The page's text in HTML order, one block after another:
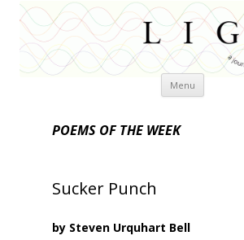
Menu Skip
POEMS OF THE WEEK
Sucker Punch
by Steven Urquhart Bell